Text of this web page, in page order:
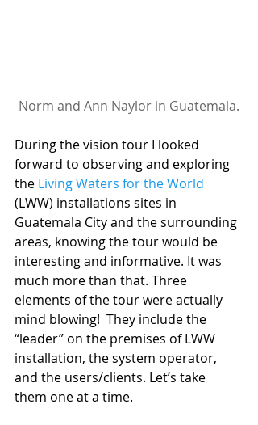
Norm and Ann Naylor in Guatemala.
During the vision tour I looked
forward to observing and exploring
the Living Waters for the World
(LWW) installations sites in
Guatemala City and the surrounding
areas, knowing the tour would be
interesting and informative. It was
much more than that. Three
elements of the tour were actually
mind blowing!  They include the
“leader” on the premises of LWW
installation, the system operator,
and the users/clients. Let’s take
them one at a time.